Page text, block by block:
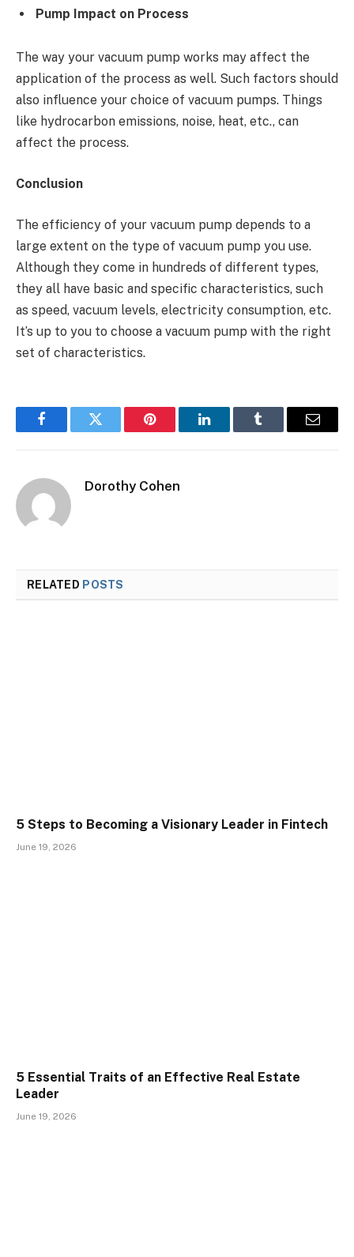
Pump Impact on Process
The way your vacuum pump works may affect the
application of the process as well. Such factors should
also influence your choice of vacuum pumps. Things
like hydrocarbon emissions, noise, heat, etc., can
affect the process.
Conclusion
The efficiency of your vacuum pump depends to a
large extent on the type of vacuum pump you use.
Although they come in hundreds of different types,
they all have basic and specific characteristics, such
as speed, vacuum levels, electricity consumption, etc.
It’s up to you to choose a vacuum pump with the right
set of characteristics.
FacebookTwitter Pinterest LinkedInTumblr Email
Dorothy Cohen
RELATED POSTS
5 Steps to Becoming a Visionary Leader in Fintech
June 19, 2026
5 Essential Traits of an Effective Real Estate
Leader
June 19, 2026